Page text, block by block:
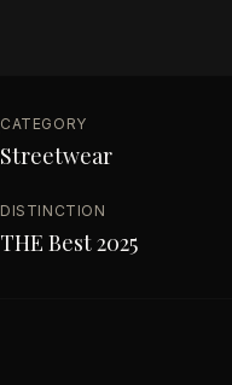
CATEGORY
Streetwear
DISTINCTION
THE Best 2025